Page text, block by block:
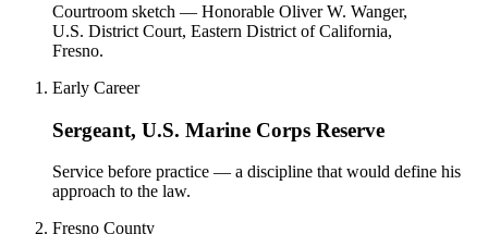
Courtroom sketch — Honorable Oliver W. Wanger,
U.S. District Court, Eastern District of California,
Fresno.
Early Career
Sergeant, U.S. Marine Corps Reserve
Service before practice — a discipline that would define his
approach to the law.
Fresno County